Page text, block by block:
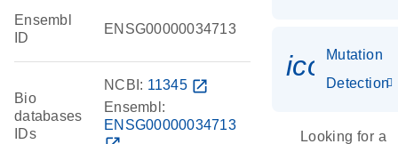
Ensembl
ID
ENSG00000034713
Bio
databases
IDs
NCBI: 11345 open_in_new
Ensembl:
ENSG00000034713
Mutation
Detection
Looking for a